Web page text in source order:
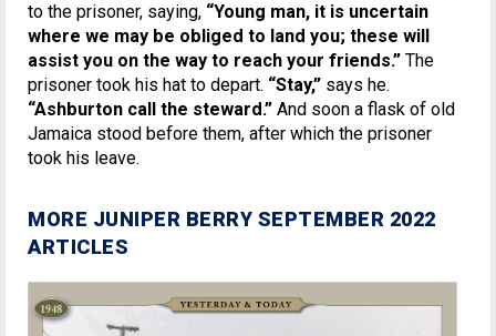
to the prisoner, saying, “Young man, it is uncertain
where we may be obliged to land you; these will
assist you on the way to reach your friends.” The
prisoner took his hat to depart. “Stay,” says he.
“Ashburton call the steward.” And soon a flask of old
Jamaica stood before them, after which the prisoner
took his leave.
MORE JUNIPER BERRY SEPTEMBER 2022
ARTICLES